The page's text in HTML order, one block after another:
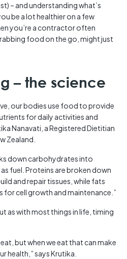
– and understanding what’s
be a lot healthier on a few
you’re a contractor often
food on the go, might just
– the science
our bodies use food to provide
for daily activities and
Nanavati, a Registered Dietitian
Zealand.
down carbohydrates into
fuel. Proteins are broken down
and repair tissues, while fats
cell growth and maintenance.”
as with most things in life, timing
but when we eat that can make
health,” says Krutika.